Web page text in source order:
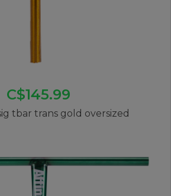
C$145.99
tbar trans gold oversized